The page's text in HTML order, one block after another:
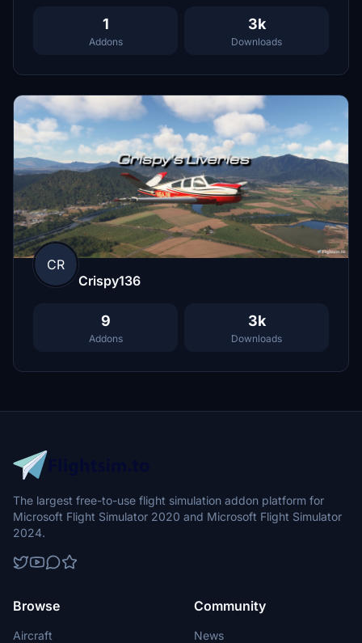
1
Addons
3k
Downloads
CR
Crispy136
9
Addons
3k
Downloads
The largest free-to-use flight simulation addon platform for
Microsoft Flight Simulator 2020 and Microsoft Flight Simulator
2024.
Browse
Aircraft
Community
News